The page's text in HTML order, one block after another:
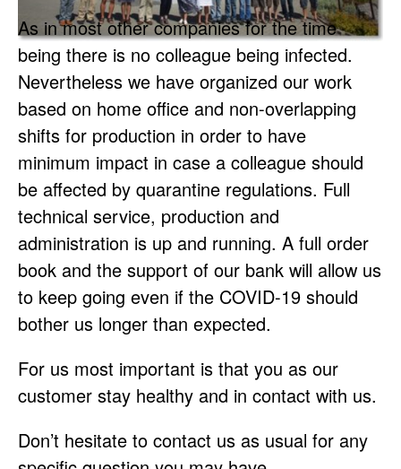
As in most other companies for the time
being there is no colleague being infected.
Nevertheless we have organized our work
based on home office and non-overlapping
shifts for production in order to have
minimum impact in case a colleague should
be affected by quarantine regulations. Full
technical service, production and
administration is up and running. A full order
book and the support of our bank will allow us
to keep going even if the COVID-19 should
bother us longer than expected.
For us most important is that you as our
customer stay healthy and in contact with us.
Don’t hesitate to contact us as usual for any